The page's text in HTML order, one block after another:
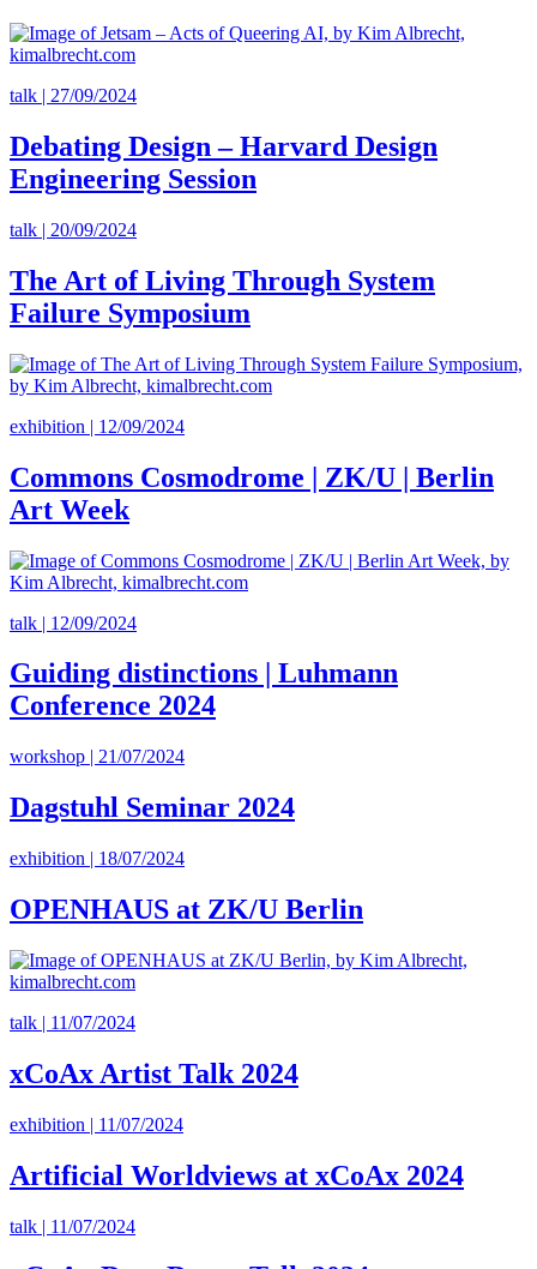
talk | 27/09/2024
Debating Design – Harvard Design
Engineering Session
talk | 20/09/2024
The Art of Living Through System
Failure Symposium
exhibition | 12/09/2024
Commons Cosmodrome | ZK/U | Berlin
Art Week
talk | 12/09/2024
Guiding distinctions | Luhmann
Conference 2024
workshop | 21/07/2024
Dagstuhl Seminar 2024
exhibition | 18/07/2024
OPENHAUS at ZK/U Berlin
talk | 11/07/2024
xCoAx Artist Talk 2024
exhibition | 11/07/2024
Artificial Worldviews at xCoAx 2024
talk | 11/07/2024